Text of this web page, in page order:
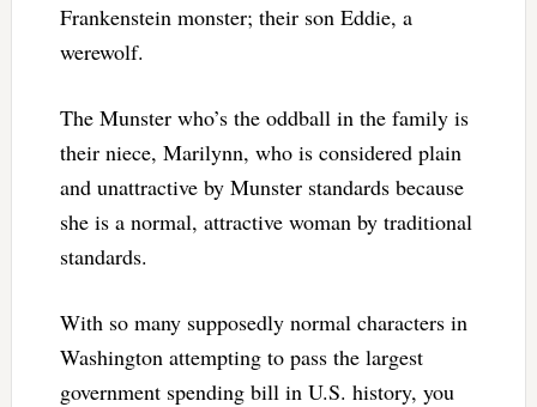
Frankenstein monster; their son Eddie, a
werewolf.
The Munster who’s the oddball in the family is
their niece, Marilynn, who is considered plain
and unattractive by Munster standards because
she is a normal, attractive woman by traditional
standards.
With so many supposedly normal characters in
Washington attempting to pass the largest
government spending bill in U.S. history, you